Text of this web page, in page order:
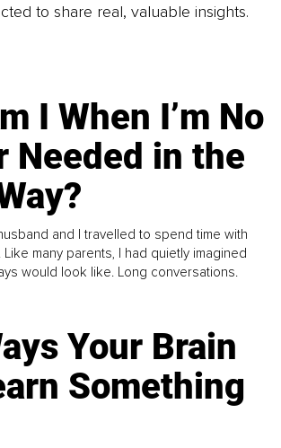
to share real, valuable insights.
I When I’m No
Needed in the
and I travelled to spend time with
many parents, I had quietly imagined
would look like. Long conversations.
Your Brain
Something